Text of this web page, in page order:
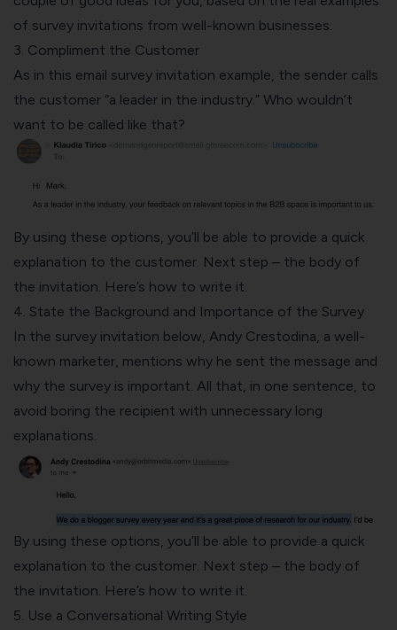
of survey invitations from well-known businesses.
3. Compliment the Customer
As in this email survey invitation example, the sender calls
the customer “a leader in the industry.” Who wouldn’t
want to be called like that?
By using these options, you’ll be able to provide a quick
explanation to the customer. Next step – the body of
the invitation. Here’s how to write it.
4. State the Background and Importance of the Survey
In the survey invitation below, Andy Crestodina, a well-
known marketer, mentions why he sent the message and
why the survey is important. All that, in one sentence, to
avoid boring the recipient with unnecessary long
explanations.
By using these options, you’ll be able to provide a quick
explanation to the customer. Next step – the body of
the invitation. Here’s how to write it.
5. Use a Conversational Writing Style